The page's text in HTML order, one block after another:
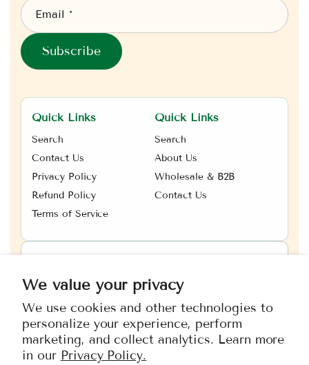
We value your privacy
We use cookies and other technologies to
personalize your experience, perform
marketing, and collect analytics. Learn more
in our Privacy Policy.
Email *
Subscribe
Quick Links
Search
Contact Us
Privacy Policy
Refund Policy
Terms of Service
Quick Links
Search
About Us
Wholesale & B2B
Contact Us
Payment
methods